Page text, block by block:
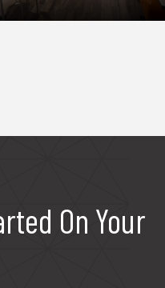
On Your